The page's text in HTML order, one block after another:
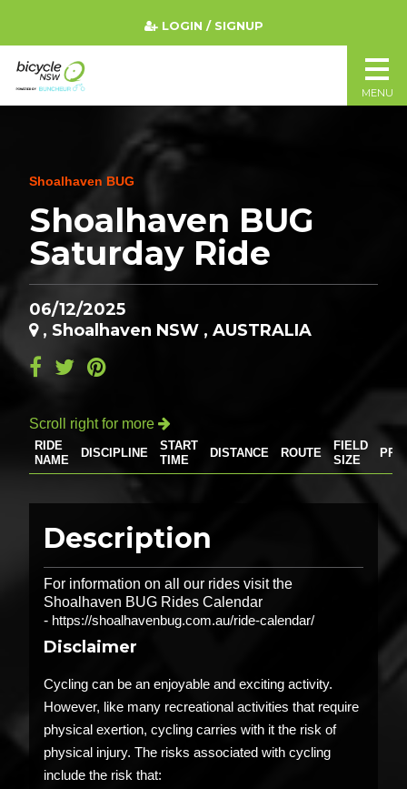
Shoalhaven BUG
Shoalhaven BUG
Saturday Ride
06/12/2025
, Shoalhaven NSW , AUSTRALIA
Scroll right for more 
RIDE
NAME
DISCIPLINE
START
TIME
DISTANCE ROUTE
FIELD
SIZE
Description
For information on all our rides visit the
Shoalhaven BUG Rides Calendar
- https://shoalhavenbug.com.au/ride-calendar/
Disclaimer
Cycling can be an enjoyable and exciting activity.
However, like many recreational activities that require
physical exertion, cycling carries with it the risk of
physical injury. The risks associated with cycling
include the risk that:
LOGIN / SIGNUP
MENU